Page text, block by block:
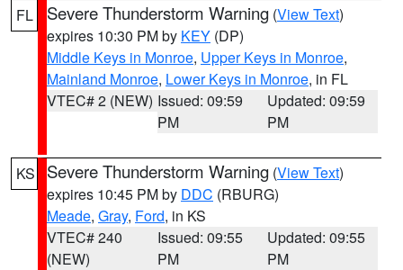
FL Severe Thunderstorm Warning (View Text)
expires 10:30 PM by KEY (DP)
Middle Keys in Monroe, Upper Keys in Monroe,
Mainland Monroe, Lower Keys in Monroe, in FL
VTEC# 2 (NEW) Issued: 09:59
PM
Updated: 09:59
PM
KS Severe Thunderstorm Warning (View Text)
expires 10:45 PM by DDC (RBURG)
Meade, Gray, Ford, in KS
VTEC# 240
(NEW)
Issued: 09:55
PM
Updated: 09:55
PM